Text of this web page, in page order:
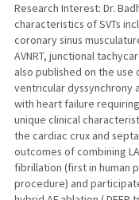
Research Interest: Dr.
characteristics of SVTs
coronary sinus
AVNRT, junctional
also published on the use
ventricular dyssynchrony
with heart failure
unique clinical
the cardiac crux and
outcomes of combining
fibrillation (first in human
procedure) and